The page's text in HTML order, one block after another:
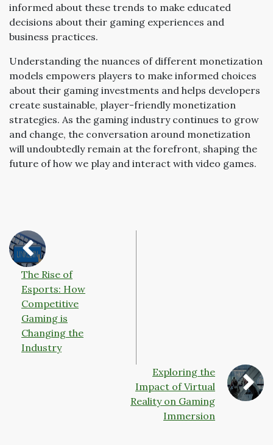
informed about these trends to make educated
decisions about their gaming experiences and
business practices.
Understanding the nuances of different monetization
models empowers players to make informed choices
about their gaming investments and helps developers
create sustainable, player-friendly monetization
strategies. As the gaming industry continues to grow
and change, the conversation around monetization
will undoubtedly remain at the forefront, shaping the
future of how we play and interact with video games.
The Rise of
Esports: How
Competitive
Gaming is
Changing the
Industry
Exploring the
Impact of Virtual
Reality on Gaming
Immersion